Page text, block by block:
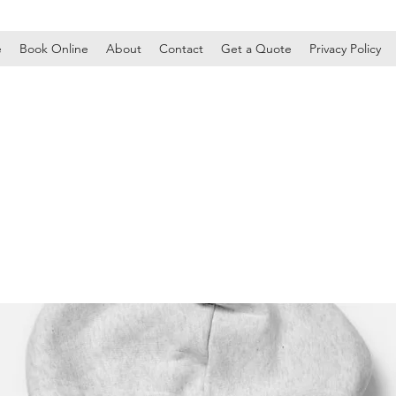
Book Online About Contact Get a Quote Privacy Policy